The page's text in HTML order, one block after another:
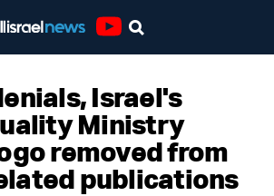
Israel's
Ministry
removed from
publications